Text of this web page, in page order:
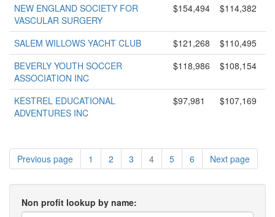
NEW ENGLAND SOCIETY FOR
VASCULAR SURGERY
$154,494 $114,382
SALEM WILLOWS YACHT CLUB $121,268
$110,495
BEVERLY YOUTH SOCCER
ASSOCIATION INC
$118,986 $108,154
KESTREL EDUCATIONAL
ADVENTURES INC
$97,981 $107,169
Previous page 1 2 3 4 5 6 Next page
Non profit lookup by name: